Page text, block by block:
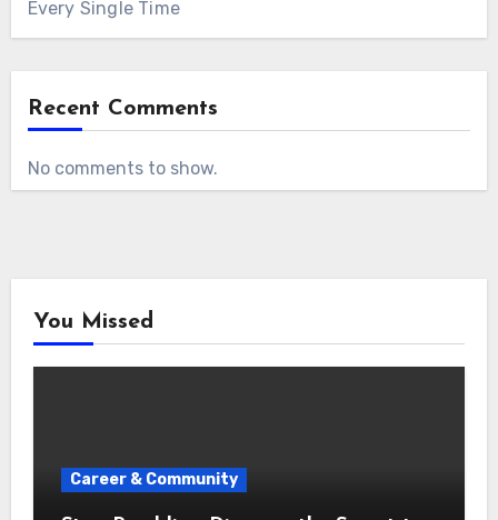
Every Single Time
Recent Comments
No comments to show.
You Missed
Career & Community